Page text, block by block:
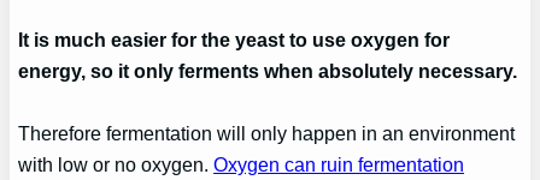
It is much easier for the yeast to use oxygen for
energy, so it only ferments when absolutely necessary.
Therefore fermentation will only happen in an environment
with low or no oxygen.Oxygen can ruin fermentation